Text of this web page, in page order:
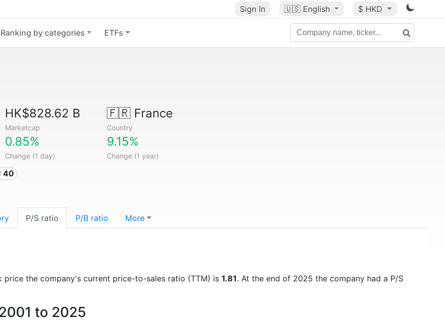
Sign In 🇺🇸 English $ HKD
Ranking by categories ETFs
HK$828.62 B
Marketcap
🇫🇷France
Country
0.85%
Change (1 day)
9.15%
Change (1 year)
40
P/S ratio P/B ratio More
the company's current price-to-sales ratio (TTM) is 1.81. At the end of 2025 the company had a P/S
to 2025